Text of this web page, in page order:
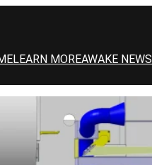
LEARN MOREAWAKE NEWS